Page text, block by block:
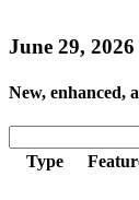
June 29, 2026
New, enhanced,
Type